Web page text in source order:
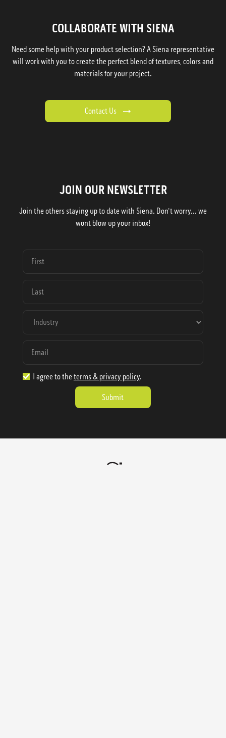
COLLABORATE WITH SIENA
Need some help with your product selection? A Siena representative
will work with you to create the perfect blend of textures, colors and
materials for your project.
Contact Us
JOIN OUR NEWSLETTER
Join the others staying up to date with Siena. Don't worry... we
wont blow up your inbox!
I agree to the terms & privacy policy.